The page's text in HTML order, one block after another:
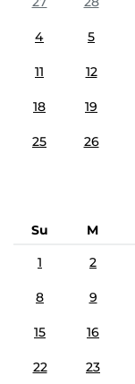
4 5
11 12
18 19
25 26
Su M
1
2
8 9
15 16
22 23